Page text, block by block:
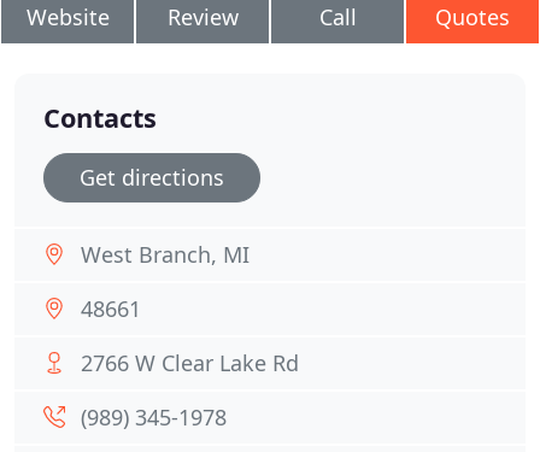
Website Review Call Quotes
Contacts
Get directions
West Branch, MI
48661
2766 W Clear Lake Rd
(989) 345-1978